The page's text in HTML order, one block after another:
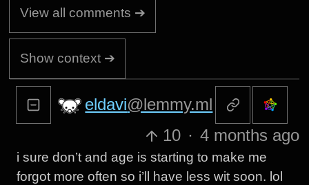
View all comments ➔
Show context ➔
eldavi@lemmy.ml
10 · 4 months ago
i sure don’t and age is starting to make me
forgot more often so i’ll have less wit soon. lol